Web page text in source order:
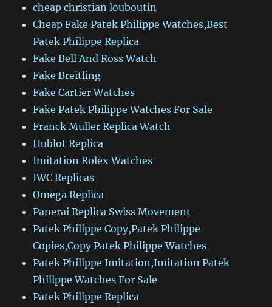
cheap christian louboutin
Cheap Fake Patek Philippe Watches,Best
Patek Philippe Replica
Fake Bell And Ross Watch
Fake Breitling
Fake Cartier Watches
Fake Patek Philippe Watches For Sale
Franck Muller Replica Watch
Hublot Replica
Imitation Rolex Watches
IWC Replicas
Omega Replica
Panerai Replica Swiss Movement
Patek Philippe Copy,Patek Philippe
Copies,Copy Patek Philippe Watches
Patek Philippe Imitation,Imitation Patek
Philippe Watches For Sale
Patek Philippe Replica